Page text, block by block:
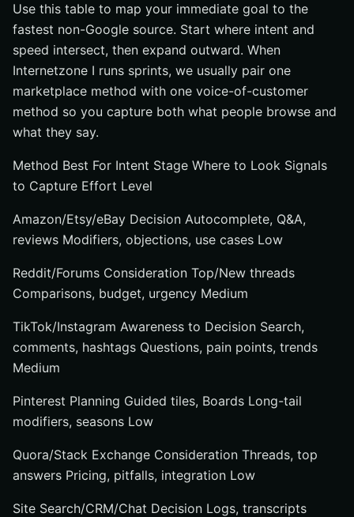
Use this table to map your immediate goal to the
fastest non-Google source. Start where intent and
speed intersect, then expand outward. When
Internetzone I runs sprints, we usually pair one
marketplace method with one voice-of-customer
method so you capture both what people browse and
what they say.
Method Best For Intent Stage Where to Look Signals
to Capture Effort Level
Amazon/Etsy/eBay Decision Autocomplete, Q&A,
reviews Modifiers, objections, use cases Low
Reddit/Forums Consideration Top/New threads
Comparisons, budget, urgency Medium
TikTok/Instagram Awareness to Decision Search,
comments, hashtags Questions, pain points, trends
Medium
Pinterest Planning Guided tiles, Boards Long-tail
modifiers, seasons Low
Quora/Stack Exchange Consideration Threads, top
answers Pricing, pitfalls, integration Low
Site Search/CRM/Chat Decision Logs, transcripts